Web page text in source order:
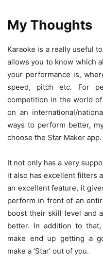
My Thoughts
Karaoke is a really useful
allows you to know which
your performance is,
speed, pitch etc. For
competition in the world
on an international/
ways to perform better,
choose the Star Maker app.
It not only has a very
it also has excellent filters
an excellent feature, it
perform in front of an
boost their skill level and
better. In addition to
make end up getting a
make a ‘Star’ out of you.